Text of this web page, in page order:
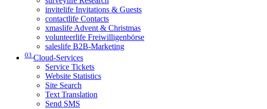
invitelife Invitations & Guests
contactlife Contacts
xmaslife Advent & Christmas
volunteerlife Freiwilligenbörse
saleslife B2B-Marketing
03 Cloud-Services
Service Tickets
Website Statistics
Site Search
Text Translation
Send SMS